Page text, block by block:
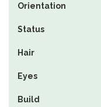
Orientation
Status
Hair
Eyes
Build